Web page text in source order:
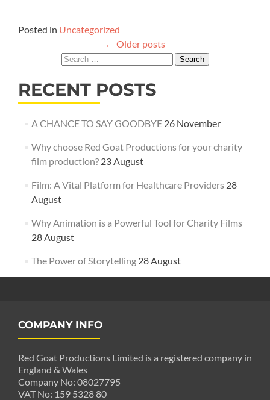
Posted in Uncategorized
navigation
← Older posts
Search
RECENT POSTS
A CHANCE TO SAY GOODBYE 26 November
Why choose Red Goat Productions for your charity
film production? 23 August
Film: A Vital Platform for Healthcare Providers 28
August
Why Animation is a Powerful Tool for Charity Films
28 August
The Power of Storytelling 28 August
COMPANY INFO
Red Goat Productions Limited is a registered company in
England & Wales
Company No: 08027795
VAT No: 159 5328 80